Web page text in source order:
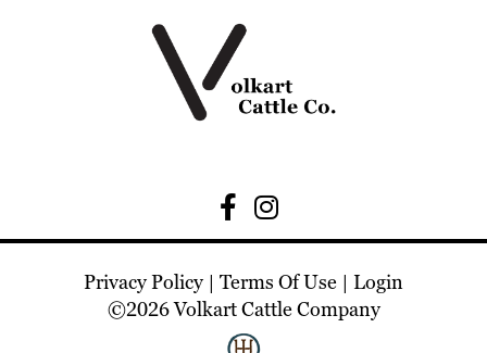
Privacy Policy Terms Of Use
Login
©2026 Volkart Cattle Company